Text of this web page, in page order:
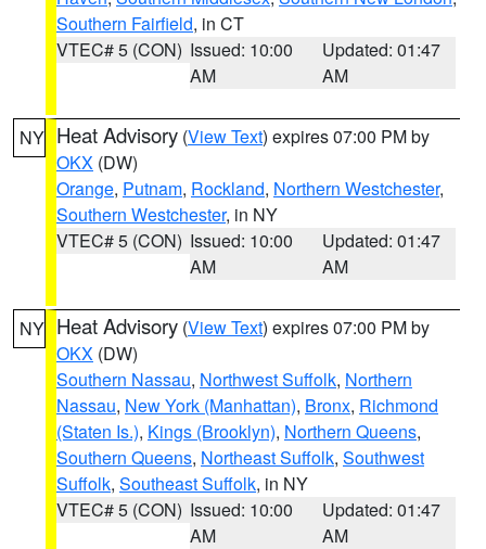
Southern Fairfield, in CT
VTEC# 5 (CON) Issued: 10:00
AM
Updated: 01:47
AM
NY Heat Advisory (View Text) expires 07:00 PM by
OKX (DW)
Orange, Putnam, Rockland, Northern Westchester,
Southern Westchester, in NY
VTEC# 5 (CON) Issued: 10:00
AM
Updated: 01:47
AM
NY Heat Advisory (View Text) expires 07:00 PM by
OKX (DW)
Southern Nassau, Northwest Suffolk, Northern
Nassau, New York (Manhattan), Bronx, Richmond
(Staten Is.), Kings (Brooklyn), Northern Queens,
Southern Queens, Northeast Suffolk, Southwest
Suffolk, Southeast Suffolk, in NY
VTEC# 5 (CON) Issued: 10:00
AM
Updated: 01:47
AM